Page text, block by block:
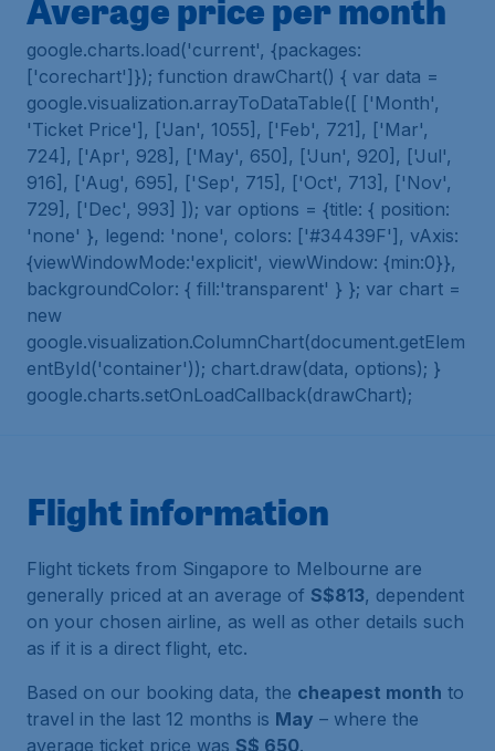
Average price per month
google.charts.load('current', {packages:
['corechart']}); function drawChart() { var data =
google.visualization.arrayToDataTable([ ['Month',
'Ticket Price'], ['Jan', 1055], ['Feb', 721], ['Mar',
724], ['Apr', 928], ['May', 650], ['Jun', 920], ['Jul',
916], ['Aug', 695], ['Sep', 715], ['Oct', 713], ['Nov',
729], ['Dec', 993] ]); var options = {title: { position:
'none' }, legend: 'none', colors: ['#34439F'], vAxis:
{viewWindowMode:'explicit', viewWindow: {min:0}},
backgroundColor: { fill:'transparent' } }; var chart =
new
google.visualization.ColumnChart(document.getElem
entById('container')); chart.draw(data, options); }
google.charts.setOnLoadCallback(drawChart);
Flight information
Flight tickets from Singapore to Melbourne are
generally priced at an average of S$813, dependent
on your chosen airline, as well as other details such
as if it is a direct flight, etc.
Based on our booking data, the cheapest month to
travel in the last 12 months is May – where the
average ticket price was S$ 650.